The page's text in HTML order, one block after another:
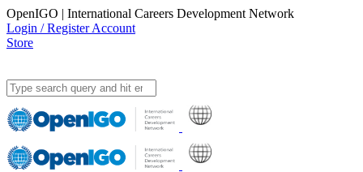
OpenIGO | International Careers Development Network
Login / Register Account
Store